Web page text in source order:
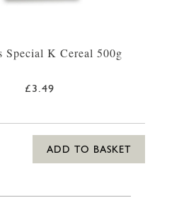
Special K Cereal 500g
£3.49
ADD TO BASKET